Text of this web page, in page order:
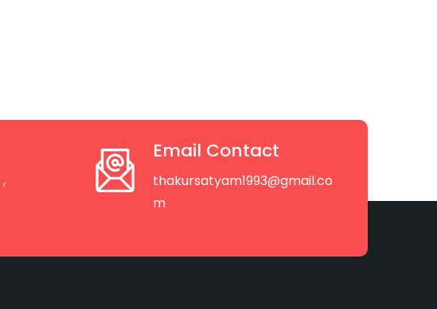
,
Email Contact
thakursatyam1993@gmail.co
m